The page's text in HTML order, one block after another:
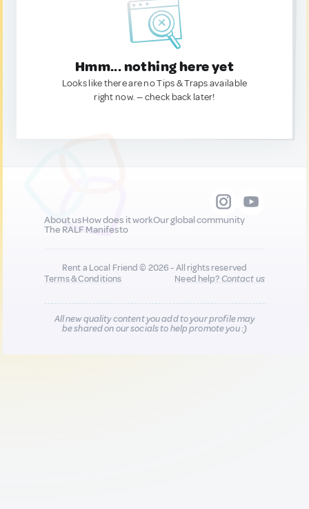
Hmm... nothing here yet
Looks like there are no Tips & Traps available
right now. — check back later!
About usHow does it workOur global community
The RALF Manifesto
Rent a Local Friend © 2026 - All rights reserved
Terms & Conditions
Need help?Contact us
All new quality content you add to your profile may
be shared on our socials to help promote you :)